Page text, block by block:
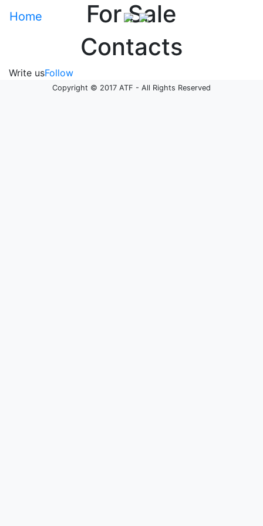
Home
For Sale
Contacts
Write usFollow
Copyright © 2017 ATF - All Rights Reserved